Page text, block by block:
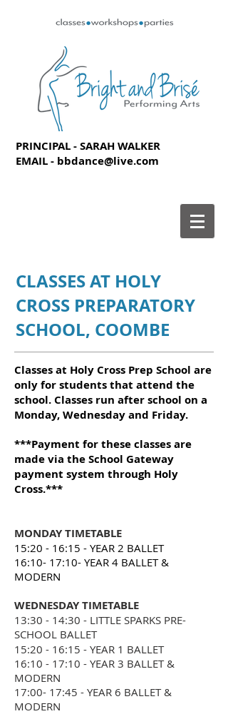
PRINCIPAL - SARAH WALKER
EMAIL - bbdance@live.com
CLASSES AT HOLY
CROSS PREPARATORY
SCHOOL, COOMBE
Classes at Holy Cross Prep School are
only for students that attend the
school. Classes run after school on a
Monday, Wednesday and Friday.
***Payment for these classes are
made via the School Gateway
payment system through Holy
Cross.***
MONDAY TIMETABLE
15:20 - 16:15 - YEAR 2 BALLET
16:10- 17:10- YEAR 4 BALLET &
MODERN
WEDNESDAY TIMETABLE
13:30 - 14:30 - LITTLE SPARKS PRE-
SCHOOL BALLET
15:20 - 16:15 - YEAR 1 BALLET
16:10 - 17:10 - YEAR 3 BALLET &
MODERN
17:00- 17:45 - YEAR 6 BALLET &
MODERN